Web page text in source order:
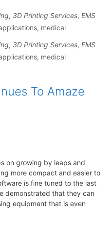
, 3D Printing Services, EMS
, medical
, 3D Printing Services, EMS
, medical
To Amaze
on growing by leaps and
more compact and easier to
is fine tuned to the last
demonstrated that they can
equipment that is even